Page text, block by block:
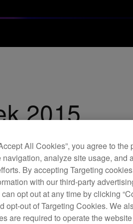
2015
coverage of some of
All Cookies”, you agree to
analyze site usage, and
By accepting Targeting
with our third-party
opt out at any time by clicking
opt-out of Targeting Cookies. We
are required to operate the